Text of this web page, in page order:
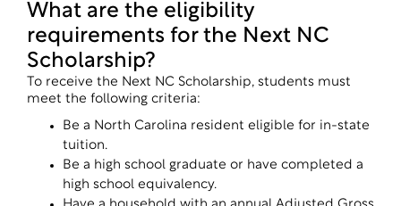
What are the eligibility
requirements for the Next NC
Scholarship?
To receive the Next NC Scholarship, students must
meet the following criteria:
Be a North Carolina resident eligible for in-state
tuition.
Be a high school graduate or have completed a
high school equivalency.